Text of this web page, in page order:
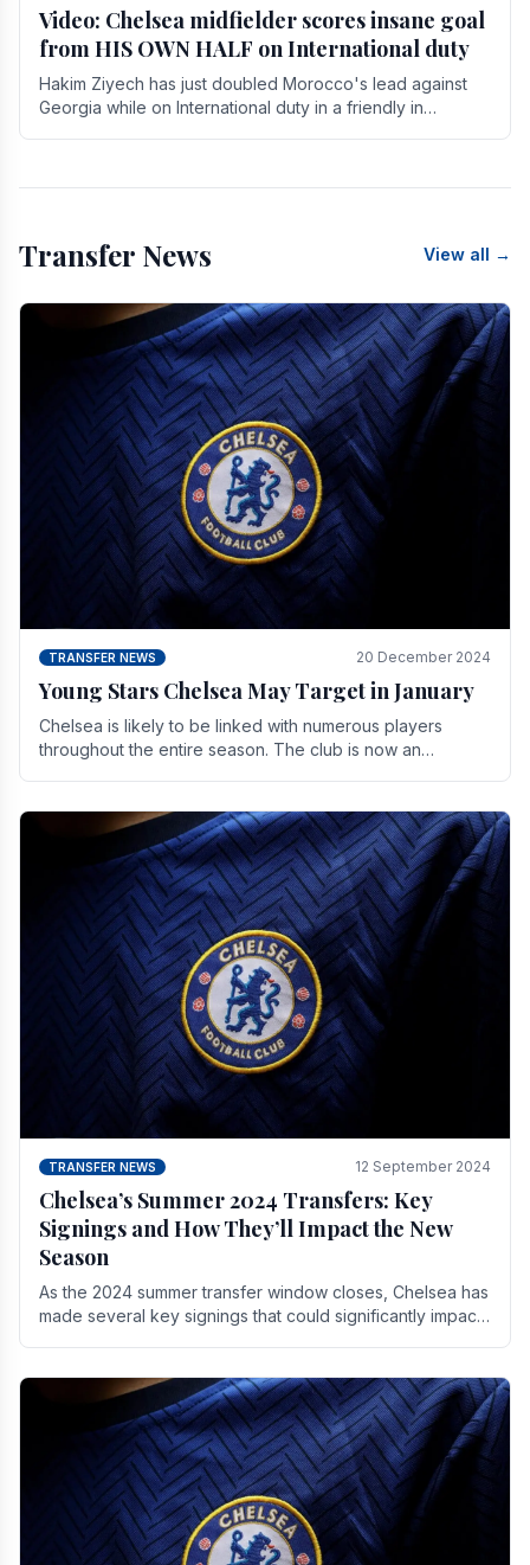
Video: Chelsea midfielder scores insane goal
from HIS OWN HALF on International duty
Hakim Ziyech has just doubled Morocco's lead against
Georgia while on International duty in a friendly in
Transfer News View all →
TRANSFER NEWS 20 December 2024
Young Stars Chelsea May Target in January
Chelsea is likely to be linked with numerous players
throughout the entire season. The club is now an
TRANSFER NEWS 12 September 2024
Chelsea’s Summer 2024 Transfers: Key
Signings and How They’ll Impact the New
Season
As the 2024 summer transfer window closes, Chelsea has
made several key signings that could significantly impact